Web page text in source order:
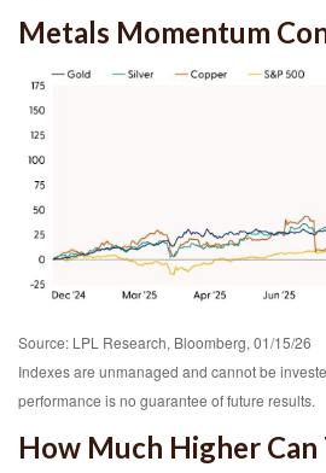
Metals Momentum
Source: LPL Research, Bloomberg, 01/15/26
Indexes are unmanaged and cannot be
performance is no guarantee of future results.
How Much Higher Can